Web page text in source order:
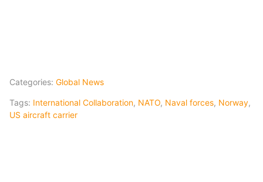
Categories: Global News
Tags: International Collaboration, NATO, Naval forces, Norway,
US aircraft carrier